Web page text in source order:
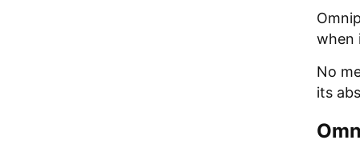
when
No
its